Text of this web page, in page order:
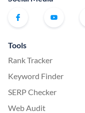
Tools
Rank Tracker
Keyword Finder
SERP Checker
Web Audit